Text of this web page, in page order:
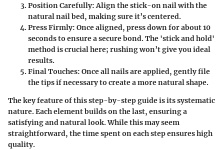
Position Carefully:Align the stick-on nail with the
natural nail bed, making sure it’s centered.
Press Firmly: Once aligned, press down for about 10
seconds to ensure a secure bond. The 'stick and hold'
method is crucial here; rushing won’t give you ideal
results.
Final Touches: Once all nails are applied, gently file
the tips if necessary to create a more natural shape.
The key feature of this step-by-step guide is its systematic
nature. Each element builds on the last, ensuring a
satisfying and natural look. While this may seem
straightforward, the time spent on each step ensures high
quality.